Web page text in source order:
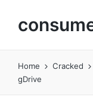
Home Cracked
gDrive